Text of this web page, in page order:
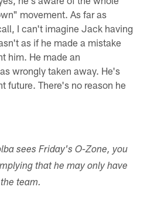
movement. As far as
I can't imagine Jack having
as if he made a mistake
him. He made an
wrongly taken away. He's
future. There's no reason he
sees Friday's O-Zone, you
that he may only have
team.